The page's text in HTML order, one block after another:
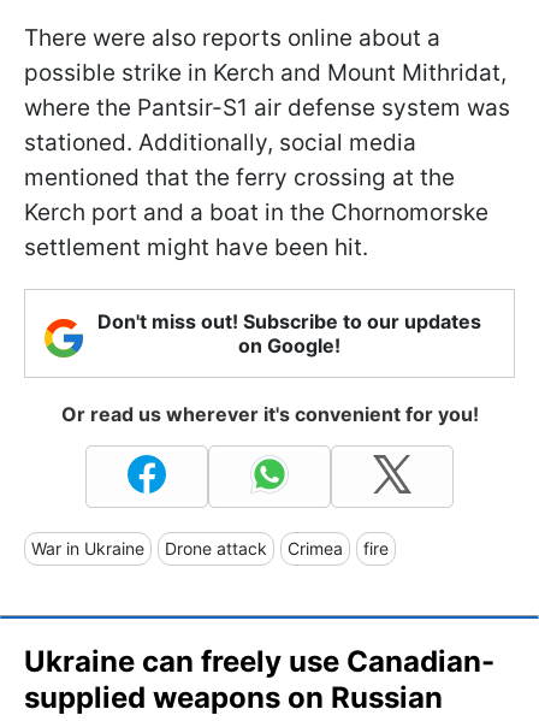
There were also reports online about a
possible strike in Kerch and Mount Mithridat,
where the Pantsir-S1 air defense system was
stationed. Additionally, social media
mentioned that the ferry crossing at the
Kerch port and a boat in the Chornomorske
settlement might have been hit.
Don't miss out! Subscribe to our updates
on Google!
Or read us wherever it's convenient for you!
War in Ukraine Drone attack Crimea fire
Ukraine can freely use Canadian-
supplied weapons on Russian